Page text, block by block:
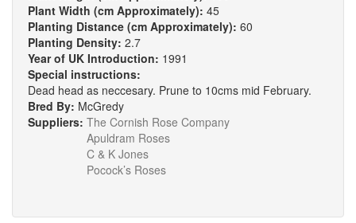
Plant Width (cm Approximately): 45
Planting Distance (cm Approximately): 60
Planting Density: 2.7
Year of UK Introduction: 1991
Special instructions:
Dead head as neccesary. Prune to 10cms mid February.
Bred By: McGredy
Suppliers: The Cornish Rose Company
Apuldram Roses
C & K Jones
Pocock’s Roses